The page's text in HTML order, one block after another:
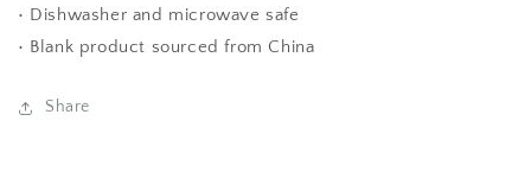
• Dishwasher and microwave safe
• Blank product sourced from China
Share